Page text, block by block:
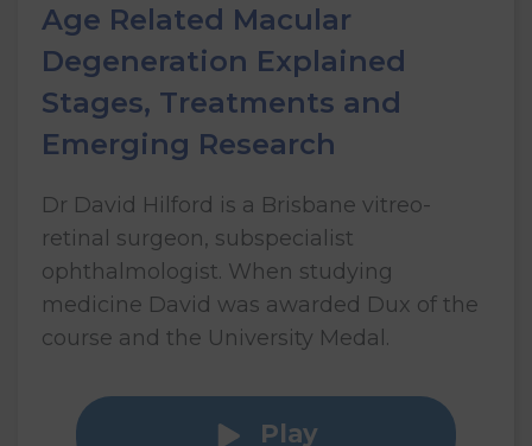
Age Related Macular
Degeneration Explained
Stages, Treatments and
Emerging Research
Dr David Hilford is a Brisbane vitreo-
retinal surgeon, subspecialist
ophthalmologist. When studying
medicine David was awarded Dux of the
course and the University Medal.
Play